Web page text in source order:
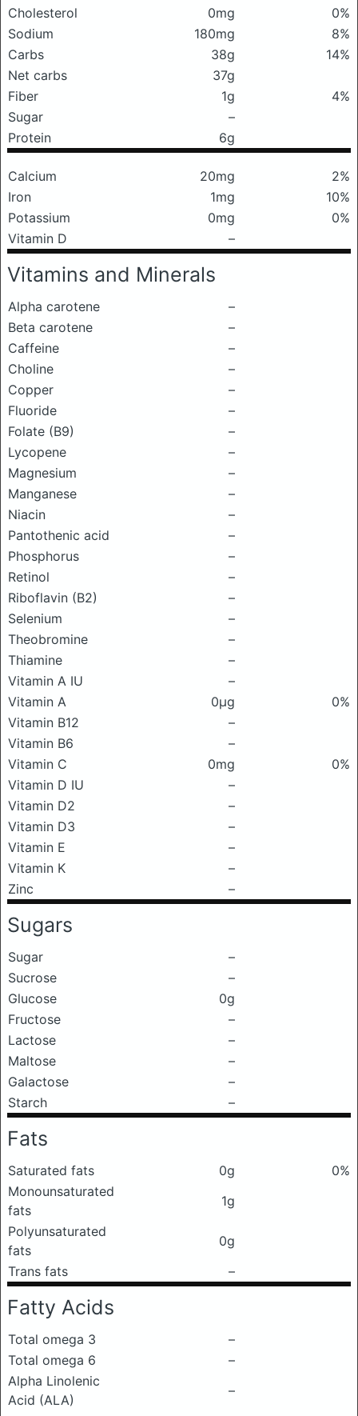
Cholesterol
0mg
0%
Sodium
180mg
8%
Carbs
38g
14%
Net carbs
37g
Fiber
1g
4%
Sugar
–
Protein
6g
Calcium 20mg
2%
Iron
1mg
10%
Potassium
0mg
0%
Vitamin D
–
Vitamins and Minerals
Alpha carotene
–
Beta carotene
–
Caffeine
–
Choline
–
Copper
–
Fluoride
–
Folate (B9)
–
Lycopene
–
Magnesium
–
Manganese
–
Niacin
–
Pantothenic acid
–
Phosphorus
–
Retinol
–
Riboflavin (B2)
–
Selenium
–
Theobromine
–
Thiamine
–
Vitamin A IU
–
Vitamin A
0μg
0%
Vitamin B12
–
Vitamin B6
–
Vitamin C
0mg
0%
Vitamin D IU
–
Vitamin D2
–
Vitamin D3
–
Vitamin E
–
Vitamin K
–
Zinc
–
Sugars
Sugar
–
Sucrose
–
Glucose
0g
Fructose
–
Lactose
–
Maltose
–
Galactose
–
Starch
–
Fats
Saturated fats 0g
0%
Monounsaturated
fats
1g
Polyunsaturated
fats
0g
Trans fats
–
Fatty Acids
Total omega 3
–
Total omega 6
–
Alpha Linolenic
Acid (ALA)
–